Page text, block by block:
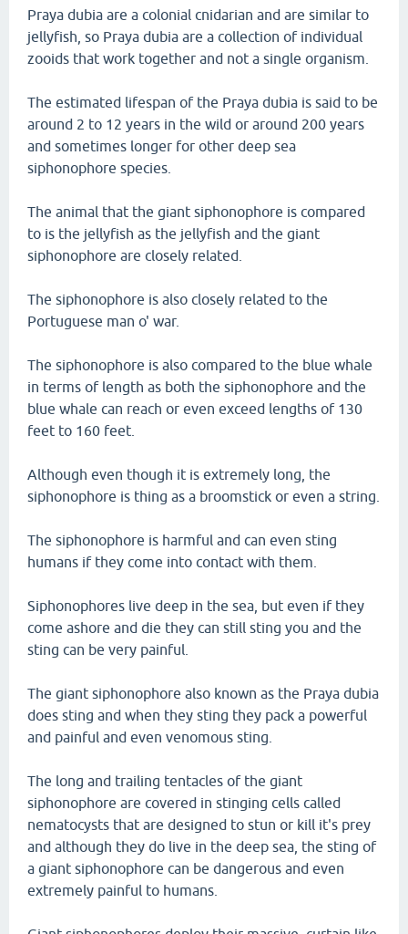
Praya dubia are a colonial cnidarian and are similar to
jellyfish, so Praya dubia are a collection of individual
zooids that work together and not a single organism.
The estimated lifespan of the Praya dubia is said to be
around 2 to 12 years in the wild or around 200 years
and sometimes longer for other deep sea
siphonophore species.
The animal that the giant siphonophore is compared
to is the jellyfish as the jellyfish and the giant
siphonophore are closely related.
The siphonophore is also closely related to the
Portuguese man o' war.
The siphonophore is also compared to the blue whale
in terms of length as both the siphonophore and the
blue whale can reach or even exceed lengths of 130
feet to 160 feet.
Although even though it is extremely long, the
siphonophore is thing as a broomstick or even a string.
The siphonophore is harmful and can even sting
humans if they come into contact with them.
Siphonophores live deep in the sea, but even if they
come ashore and die they can still sting you and the
sting can be very painful.
The giant siphonophore also known as the Praya dubia
does sting and when they sting they pack a powerful
and painful and even venomous sting.
The long and trailing tentacles of the giant
siphonophore are covered in stinging cells called
nematocysts that are designed to stun or kill it's prey
and although they do live in the deep sea, the sting of
a giant siphonophore can be dangerous and even
extremely painful to humans.